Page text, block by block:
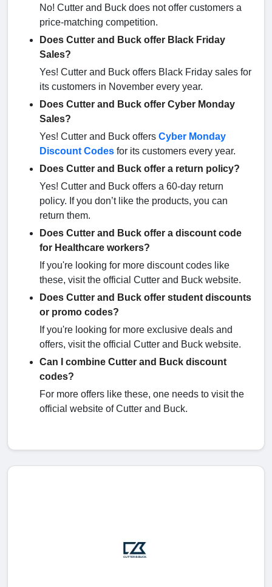
No! Cutter and Buck does not offer customers a
price-matching competition.
Does Cutter and Buck offer Black Friday
Sales?
Yes! Cutter and Buck offers Black Friday sales for
its customers in November every year.
Does Cutter and Buck offer Cyber Monday
Sales?
Yes! Cutter and Buck offers Cyber Monday
Discount Codes for its customers every year.
Does Cutter and Buck offer a return policy?
Yes! Cutter and Buck offers a 60-day return
policy. If you don’t like the products, you can
return them.
Does Cutter and Buck offer a discount code
for Healthcare workers?
If you're looking for more discount codes like
these, visit the official Cutter and Buck website.
Does Cutter and Buck offer student discounts
or promo codes?
If you're looking for more exclusive deals and
offers, visit the official Cutter and Buck website.
Can I combine Cutter and Buck discount
codes?
For more offers like these, one needs to visit the
official website of Cutter and Buck.